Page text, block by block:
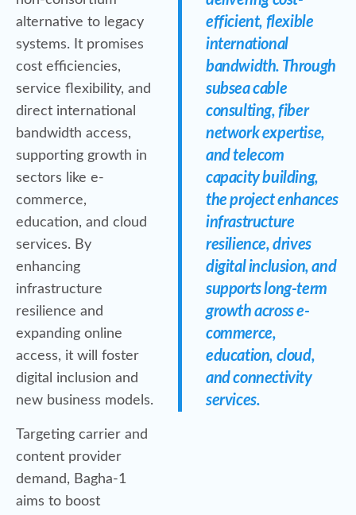
alternative to legacy
systems. It promises
cost efficiencies,
service flexibility, and
direct international
bandwidth access,
supporting growth in
sectors like e-
commerce,
education, and cloud
services. By
enhancing
infrastructure
resilience and
expanding online
access, it will foster
digital inclusion and
new business models.
Targeting carrier and
content provider
demand, Bagha-1
aims to boost
efficient, flexible
international
bandwidth. Through
subsea cable
consulting, fiber
network expertise,
and telecom
capacity building,
the project enhances
infrastructure
resilience, drives
digital inclusion, and
supports long-term
growth across e-
commerce,
education, cloud,
and connectivity
services.